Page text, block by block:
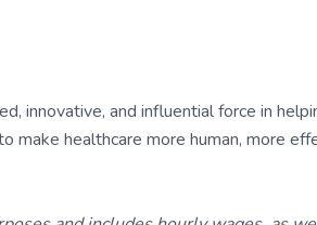
innovative, and influential force in
healthcare more human, more